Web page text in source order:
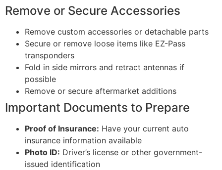
Remove or Secure Accessories
Remove custom accessories or detachable parts
Secure or remove loose items like EZ-Pass
transponders
Fold in side mirrors and retract antennas if
possible
Remove or secure aftermarket additions
Important Documents to Prepare
Proof of Insurance: Have your current auto
insurance information available
Photo ID: Driver’s license or other government-
issued identification